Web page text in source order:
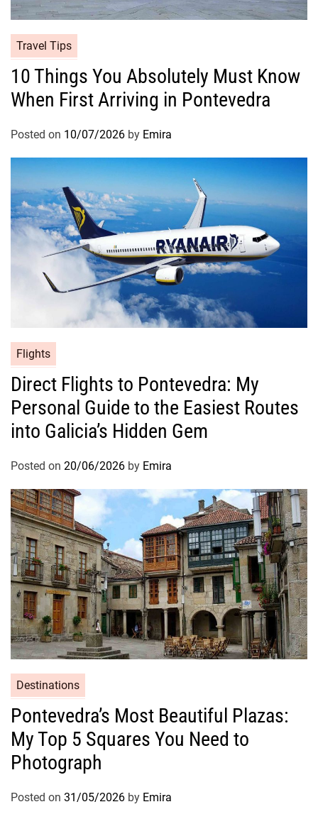
Travel Tips
10 Things You Absolutely Must Know
When First Arriving in Pontevedra
Posted on 10/07/2026 by Emira
Flights
Direct Flights to Pontevedra: My
Personal Guide to the Easiest Routes
into Galicia’s Hidden Gem
Posted on 20/06/2026 by Emira
Destinations
Pontevedra’s Most Beautiful Plazas:
My Top 5 Squares You Need to
Photograph
Posted on 31/05/2026 by Emira